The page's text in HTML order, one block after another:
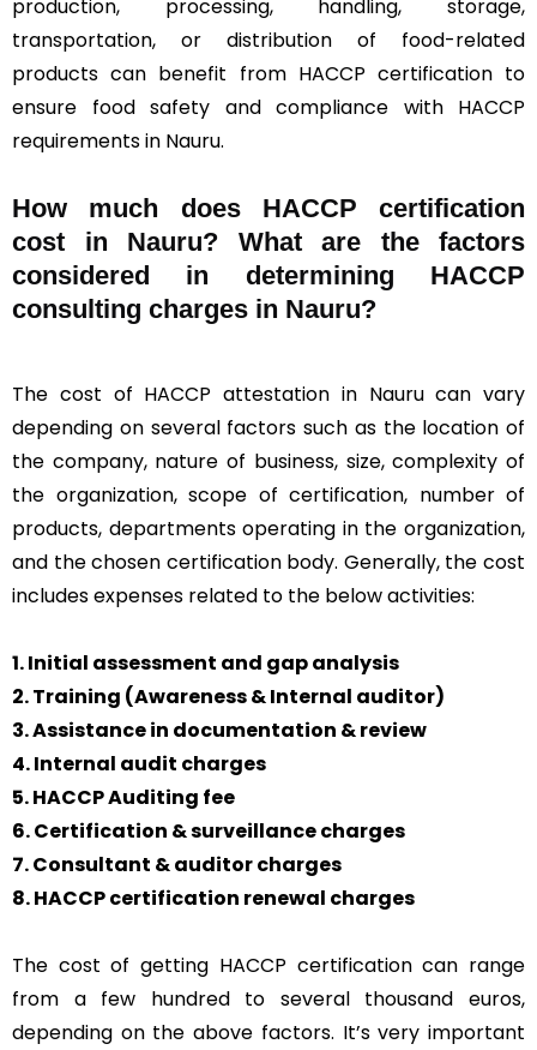
production, processing, handling, storage,
transportation, or distribution of food-related
products can benefit from HACCP certification to
ensure food safety and compliance with HACCP
requirements in Nauru.
How much does HACCP certification
cost in Nauru? What are the factors
considered in determining HACCP
consulting charges in Nauru?
The cost of HACCP attestation in Nauru can vary
depending on several factors such as the location of
the company, nature of business, size, complexity of
the organization, scope of certification, number of
products, departments operating in the organization,
and the chosen certification body. Generally, the cost
includes expenses related to the below activities:
1. Initial assessment and gap analysis
2. Training (Awareness & Internal auditor)
3. Assistance in documentation & review
4. Internal audit charges
5. HACCP Auditing fee
6. Certification & surveillance charges
7. Consultant & auditor charges
8. HACCP certification renewal charges
The cost of getting HACCP certification can range
from a few hundred to several thousand euros,
depending on the above factors. It’s very important